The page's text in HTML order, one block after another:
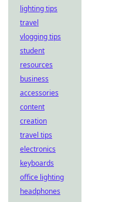
lighting tips
travel
vlogging tips
student
resources
business
accessories
content
creation
travel tips
electronics
keyboards
office lighting
headphones